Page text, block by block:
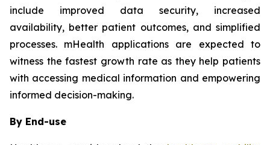
include improved data security, increased
availability, better patient outcomes, and simplified
processes. mHealth applications are expected to
witness the fastest growth rate as they help patients
with accessing medical information and empowering
informed decision-making.
By End-use